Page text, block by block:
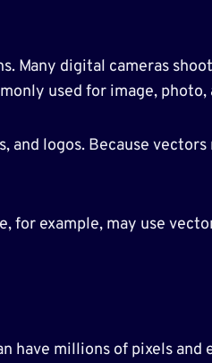
digital cameras
used for image,
logos. Because
for example, may use
millions of pixels